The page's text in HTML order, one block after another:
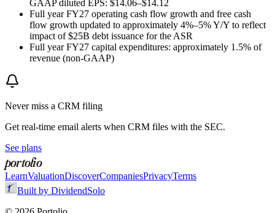
GAAP diluted EPS: $14.06–$14.12
Full year FY27 operating cash flow growth and free cash
flow growth updated to approximately 4%–5% Y/Y to reflect
impact of $25B debt issuance for the ASR
Full year FY27 capital expenditures: approximately 1.5% of
revenue (non-GAAP)
Never miss a CRM filing
Get real-time email alerts when CRM files with the SEC.
See plans
portolio
LearnValuationDiscoverCompaniesPrivacyTerms
Built by DividendSolo